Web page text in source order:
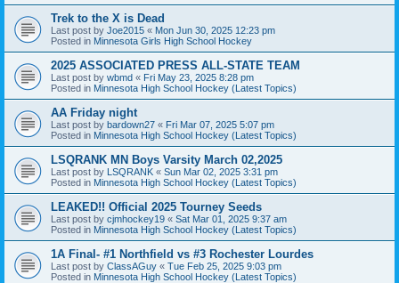
Trek to the X is Dead
Last post by Joe2015 « Mon Jun 30, 2025 12:23 pm
Posted in Minnesota Girls High School Hockey
2025 ASSOCIATED PRESS ALL-STATE TEAM
Last post by wbmd « Fri May 23, 2025 8:28 pm
Posted in Minnesota High School Hockey (Latest Topics)
AA Friday night
Last post by bardown27 « Fri Mar 07, 2025 5:07 pm
Posted in Minnesota High School Hockey (Latest Topics)
LSQRANK MN Boys Varsity March 02,2025
Last post by LSQRANK « Sun Mar 02, 2025 3:31 pm
Posted in Minnesota High School Hockey (Latest Topics)
LEAKED!! Official 2025 Tourney Seeds
Last post by cjmhockey19 « Sat Mar 01, 2025 9:37 am
Posted in Minnesota High School Hockey (Latest Topics)
1A Final- #1 Northfield vs #3 Rochester Lourdes
Last post by ClassAGuy « Tue Feb 25, 2025 9:03 pm
Posted in Minnesota High School Hockey (Latest Topics)